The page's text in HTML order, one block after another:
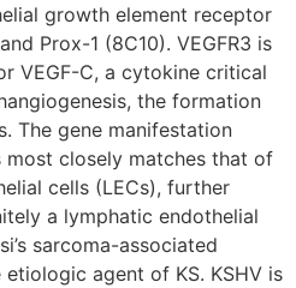
growth element receptor
Prox-1 (8C10). VEGFR3 is
VEGF-C, a cytokine critical
the formation
The gene manifestation
closely matches that of
cells (LECs), further
a lymphatic endothelial
sarcoma-associated
agent of KS. KSHV is